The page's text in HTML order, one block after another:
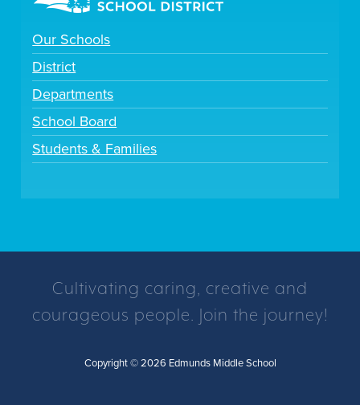
Our Schools
District
Departments
School Board
Students & Families
Cultivating caring, creative and
courageous people. Join the journey!
Copyright © 2026 Edmunds Middle School